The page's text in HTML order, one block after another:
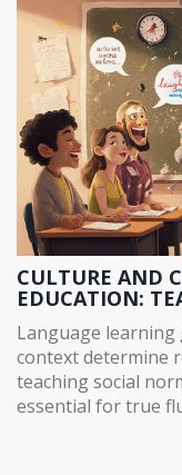
CULTURE AND
EDUCATION:
Language
context determine
teaching social
essential for true